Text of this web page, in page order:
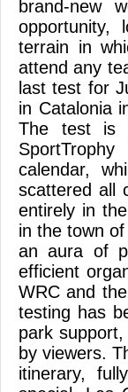
brand-new
opportunity,
terrain in
attend any
last test for
in Catalonia
The test is
calendar,
scattered all
entirely in
in the town
an aura of
efficient
WRC and
testing has
park
by viewers.
itinerary,